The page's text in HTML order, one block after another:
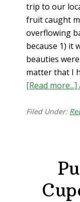
trip to our
fruit caught
overflowing
because 1) it
beauties
matter that I
[Read more...]
Filed Under: